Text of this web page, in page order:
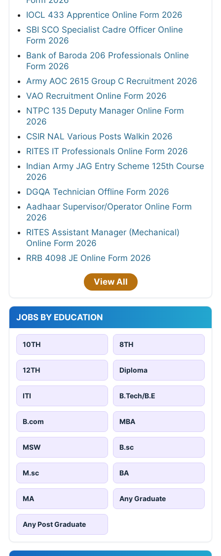
IOCL 433 Apprentice Online Form 2026
SBI SCO Specialist Cadre Officer Online
Form 2026
Bank of Baroda 206 Professionals Online
Form 2026
Army AOC 2615 Group C Recruitment 2026
VAO Recruitment Online Form 2026
NTPC 135 Deputy Manager Online Form
2026
CSIR NAL Various Posts Walkin 2026
RITES IT Professionals Online Form 2026
Indian Army JAG Entry Scheme 125th Course
2026
DGQA Technician Offline Form 2026
Aadhaar Supervisor/Operator Online Form
2026
RITES Assistant Manager (Mechanical)
Online Form 2026
RRB 4098 JE Online Form 2026
View All
JOBS BY EDUCATION
10TH 8TH
12TH Diploma
ITI B.Tech/B.E
B.com MBA
MSW B.sc
M.sc BA
MA Any Graduate
Any Post Graduate